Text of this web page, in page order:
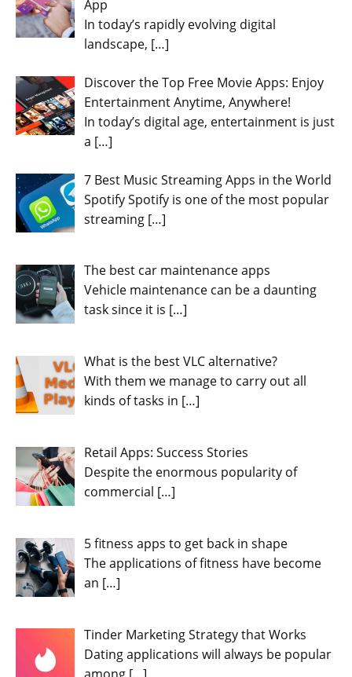
App
In today’s rapidly evolving digital
landscape, […]
Discover the Top Free Movie Apps: Enjoy
Entertainment Anytime, Anywhere!
In today’s digital age, entertainment is just
a […]
7 Best Music Streaming Apps in the World
Spotify Spotify is one of the most popular
streaming […]
The best car maintenance apps
Vehicle maintenance can be a daunting
task since it is […]
What is the best VLC alternative?
With them we manage to carry out all
kinds of tasks in […]
Retail Apps: Success Stories
Despite the enormous popularity of
commercial […]
5 fitness apps to get back in shape
The applications of fitness have become
an […]
Tinder Marketing Strategy that Works
Dating applications will always be popular
among […]